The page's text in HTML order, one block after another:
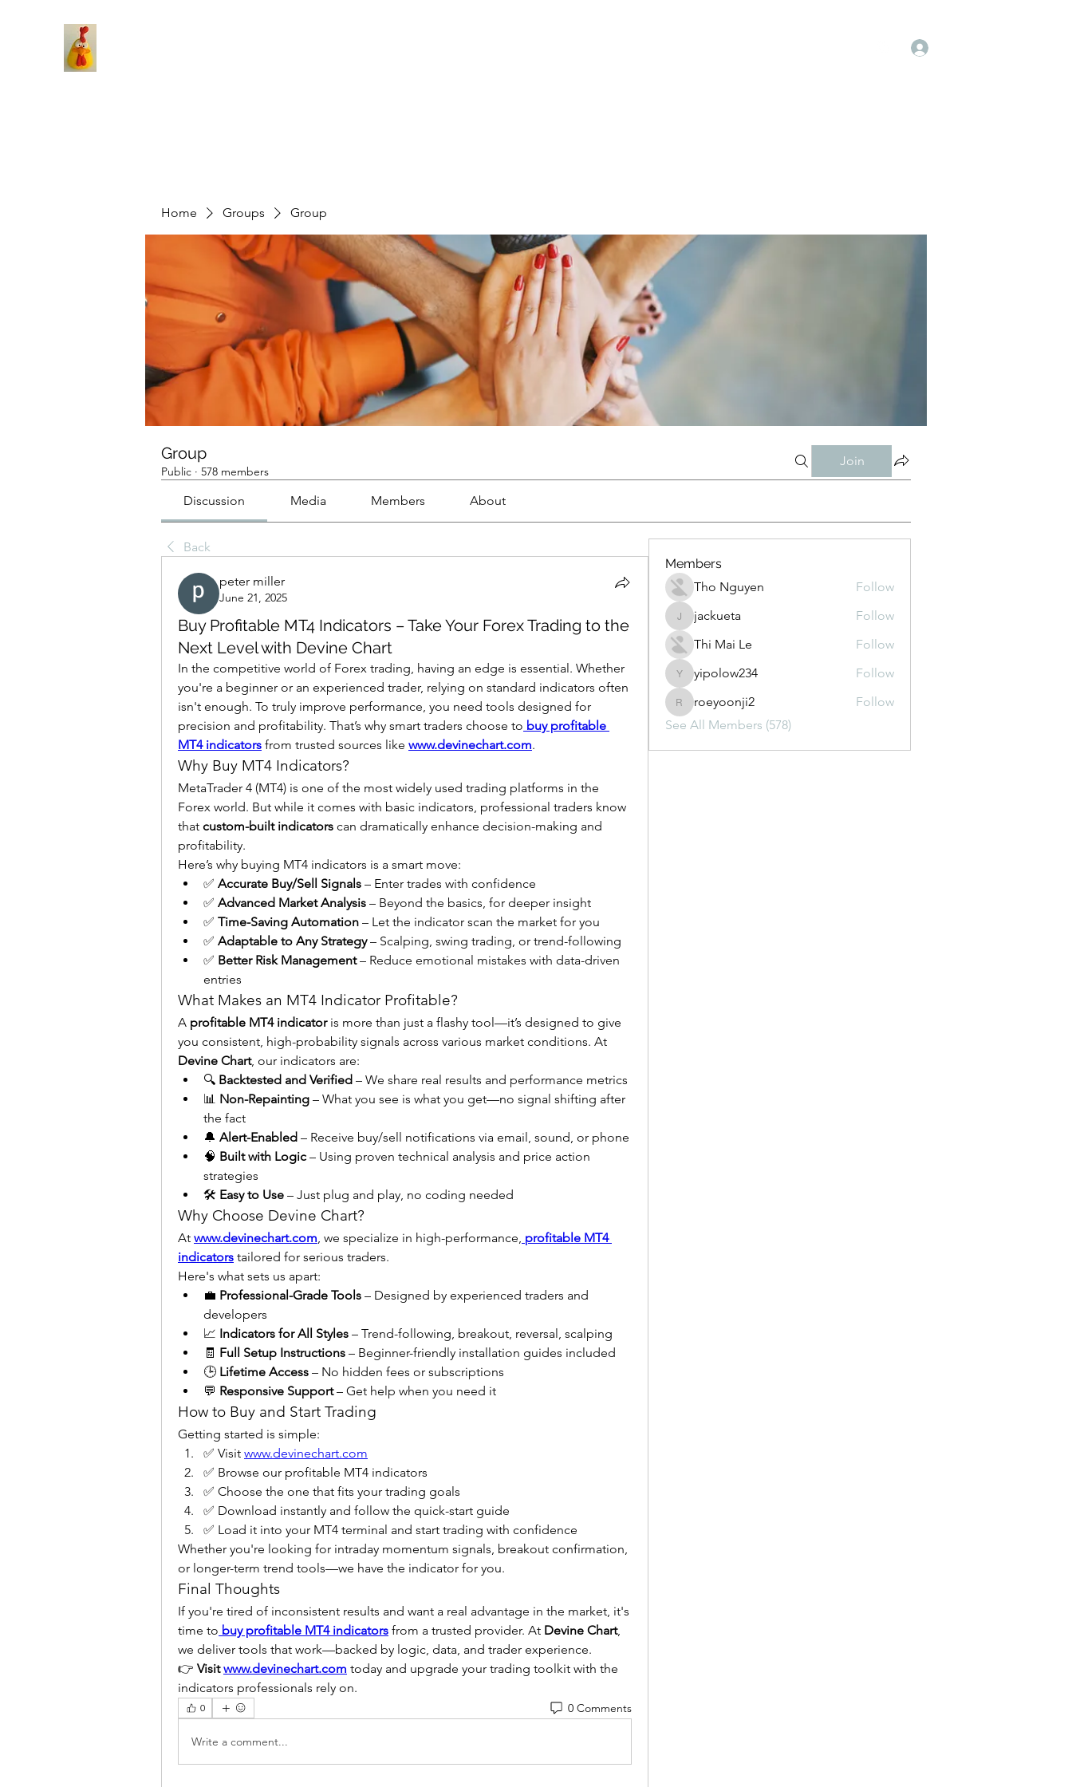
Home Groups Group
Group
Public · 578 members
Join
Discussion Media Members About
Back
peter miller
June 21, 2025
Buy Profitable MT4 Indicators – Take Your Forex Trading to the
Next Level with Devine Chart
In the competitive world of Forex trading, having an edge is essential. Whether
you're a beginner or an experienced trader, relying on standard indicators often
isn't enough. To truly improve performance, you need tools designed for
precision and profitability. That’s why smart traders choose to buy profitable
MT4 indicators from trusted sources like www.devinechart.com.
Why Buy MT4 Indicators?
MetaTrader 4 (MT4) is one of the most widely used trading platforms in the
Forex world. But while it comes with basic indicators, professional traders know
that custom-built indicators can dramatically enhance decision-making and
profitability.
Here’s why buying MT4 indicators is a smart move:
✅ Accurate Buy/Sell Signals – Enter trades with confidence
✅ Advanced Market Analysis – Beyond the basics, for deeper insight
✅ Time-Saving Automation – Let the indicator scan the market for you
✅ Adaptable to Any Strategy – Scalping, swing trading, or trend-following
✅ Better Risk Management – Reduce emotional mistakes with data-driven
entries
What Makes an MT4 Indicator Profitable?
A profitable MT4 indicator is more than just a flashy tool—it’s designed to give
Devine Chart, our indicators are:
🔍 Backtested and Verified – We share real results and performance metrics
📊 Non-Repainting – What you see is what you get—no signal shifting after
the fact
🔔 Alert-Enabled – Receive buy/sell notifications via email, sound, or phone
🧠 Built with Logic – Using proven technical analysis and price action
strategies
🛠️ Easy to Use – Just plug and play, no coding needed
Why Choose Devine Chart?
At www.devinechart.com, we specialize in high-performance, profitable MT4
indicators tailored for serious traders.
Here's what sets us apart:
💼 Professional-Grade Tools – Designed by experienced traders and
developers
📈 Indicators for All Styles – Trend-following, breakout, reversal, scalping
🧾 Full Setup Instructions – Beginner-friendly installation guides included
🕒 Lifetime Access – No hidden fees or subscriptions
💬 Responsive Support – Get help when you need it
How to Buy and Start Trading
Getting started is simple:
✅ Visit www.devinechart.com
✅ Browse our profitable MT4 indicators
✅ Choose the one that fits your trading goals
✅ Download instantly and follow the quick-start guide
✅ Load it into your MT4 terminal and start trading with confidence
Whether you're looking for intraday momentum signals, breakout confirmation,
or longer-term trend tools—we have the indicator for you.
Final Thoughts
If you're tired of inconsistent results and want a real advantage in the market, it's
time to buy profitable MT4 indicators from a trusted provider. At Devine Chart,
we deliver tools that work—backed by logic, data, and trader experience.
👉 Visit www.devinechart.com today and upgrade your trading toolkit with the
indicators professionals rely on.
0 0 Comments
Write a comment...
Members
Tho Nguyen
Follow
jackueta
jackueta
Follow
Thi Mai Le
Follow
yipolow234
yipolow234 Follow
roeyoonji2
roeyoonji2
Follow
See All Members (578)